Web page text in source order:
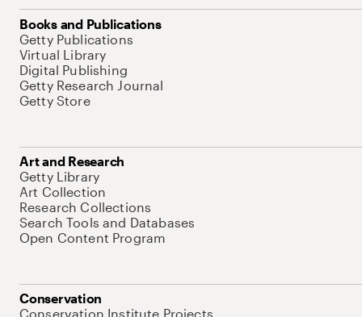
Books and Publications
Getty Publications
Virtual Library
Digital Publishing
Getty Research Journal
Getty Store
Art and Research
Getty Library
Art Collection
Research Collections
Search Tools and Databases
Open Content Program
Conservation
Conservation Institute Projects